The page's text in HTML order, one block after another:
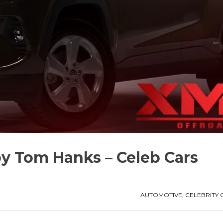
Tom Hanks – Celeb Cars
AUTOMOTIVE, CELEBRITY